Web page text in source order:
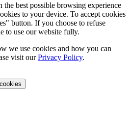
best possible browsing experience
to your device. To accept cookies
button. If you choose to refuse
to use our website fully.
we use cookies and how you can
visit ourPrivacy Policy.